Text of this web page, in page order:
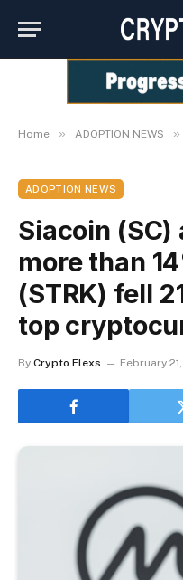
Home » ADOPTION NEWS »
ADOPTION NEWS
Siacoin (SC)
more than
(STRK) fell
top
By Crypto Flexs February